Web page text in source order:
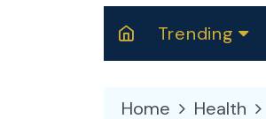
Trending
Home Health